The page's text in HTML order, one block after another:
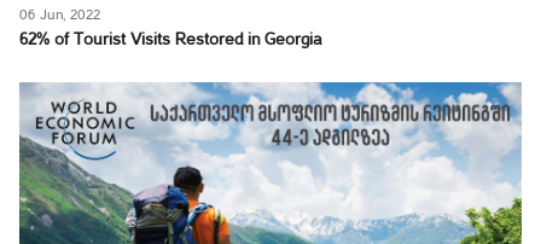
06 Jun, 2022
62% of Tourist Visits Restored in Georgia